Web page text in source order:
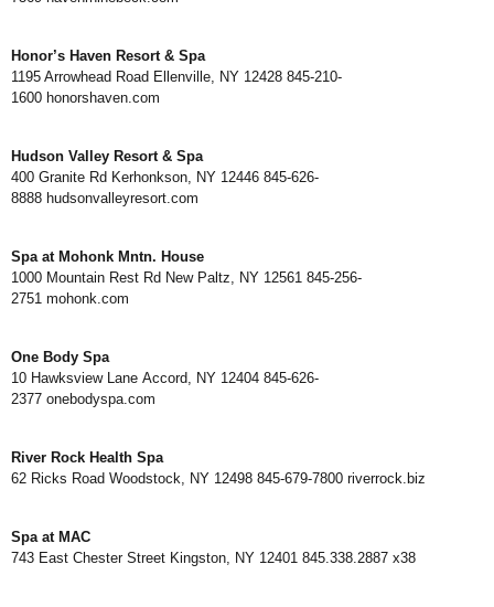
Honor’s Haven Resort & Spa
1195 Arrowhead Road Ellenville, NY 12428 845-210-
1600 honorshaven.com
Hudson Valley Resort & Spa
400 Granite Rd Kerhonkson, NY 12446 845-626-
8888 hudsonvalleyresort.com
Spa at Mohonk Mntn. House
1000 Mountain Rest Rd New Paltz, NY 12561 845-256-
2751 mohonk.com
One Body Spa
10 Hawksview Lane Accord, NY 12404 845-626-
2377 onebodyspa.com
River Rock Health Spa
62 Ricks Road Woodstock, NY 12498 845-679-7800 riverrock.biz
Spa at MAC
743 East Chester Street Kingston, NY 12401 845.338.2887 x38